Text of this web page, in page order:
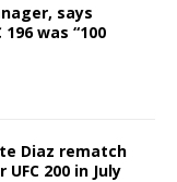
says
was “100
Diaz rematch
200 in July